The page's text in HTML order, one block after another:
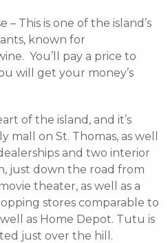
This is one of the island’s
known for
You’ll pay a price to
will get your money’s
of the island, and it’s
on St. Thomas, as well
and two interior
just down the road from
theater, as well as a
stores comparable to
well as Home Depot. Tutu is
just over the hill.